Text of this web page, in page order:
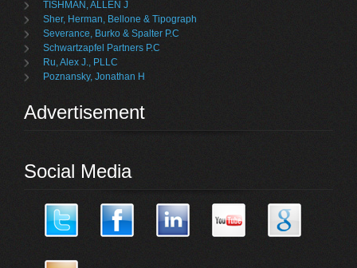
TISHMAN, ALLEN J
Sher, Herman, Bellone & Tipograph
Severance, Burko & Spalter P.C
Schwartzapfel Partners P.C
Ru, Alex J., PLLC
Poznansky, Jonathan H
Advertisement
Social Media